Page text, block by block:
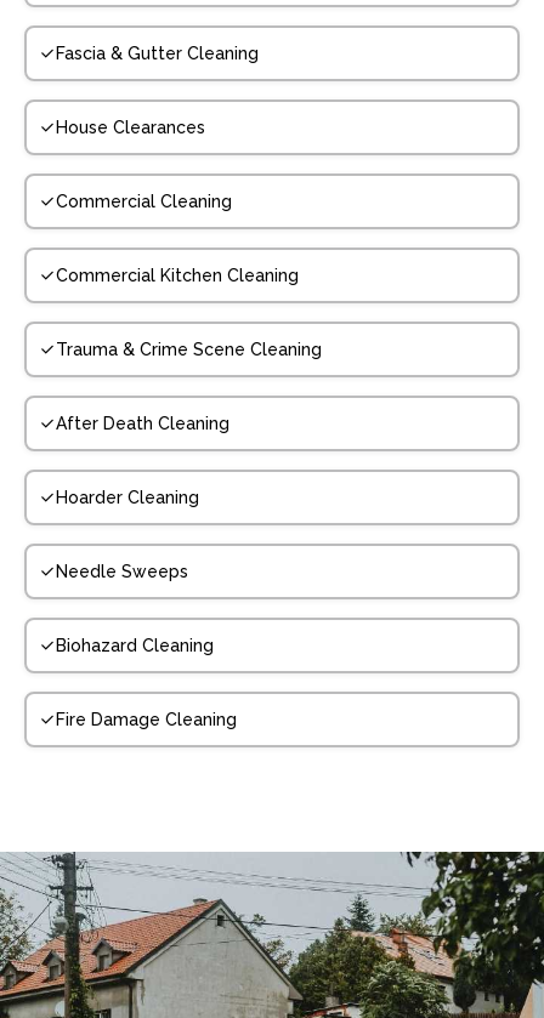
Fascia & Gutter Cleaning
House Clearances
Commercial Cleaning
Commercial Kitchen Cleaning
Trauma & Crime Scene Cleaning
After Death Cleaning
Hoarder Cleaning
Needle Sweeps
Biohazard Cleaning
Fire Damage Cleaning